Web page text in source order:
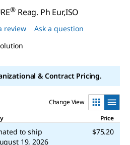
® Reag. Ph Eur,ISO
review Ask a question
& Contract Pricing.
Change View
Price
to ship
19, 2026
$75.20